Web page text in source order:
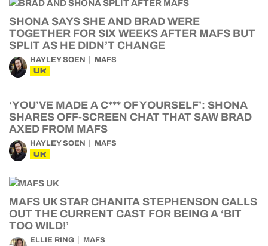
SHONA SAYS SHE AND BRAD WERE
TOGETHER FOR SIX WEEKS AFTER MAFS BUT
SPLIT AS HE DIDN’T CHANGE
HAYLEY SOEN MAFS
UK
‘YOU’VE MADE A C*** OF YOURSELF’: SHONA
SHARES OFF-SCREEN CHAT THAT SAW BRAD
AXED FROM MAFS
HAYLEY SOEN MAFS
UK
MAFS UK STAR CHANITA STEPHENSON CALLS
OUT THE CURRENT CAST FOR BEING A ‘BIT
TOO WILD!’
ELLIE RING MAFS